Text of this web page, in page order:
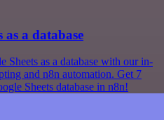
as a database
as a database with our in-
and n8n automation. Get 7
Sheets database in n8n!